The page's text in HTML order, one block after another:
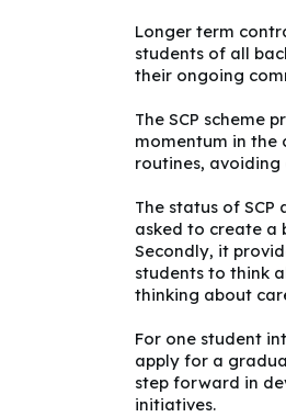
Longer term
students of all
their ongoing
The SCP scheme
momentum in the
routines, avoiding
The status of
asked to create a
Secondly, it
students to think
thinking about
For one student
apply for a
step forward in
initiatives.